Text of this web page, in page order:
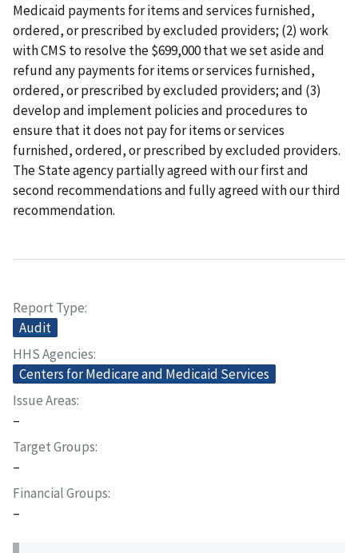
Medicaid payments for items and services furnished,
ordered, or prescribed by excluded providers; (2) work
with CMS to resolve the $699,000 that we set aside and
refund any payments for items or services furnished,
ordered, or prescribed by excluded providers; and (3)
develop and implement policies and procedures to
ensure that it does not pay for items or services
furnished, ordered, or prescribed by excluded providers.
The State agency partially agreed with our first and
second recommendations and fully agreed with our third
recommendation.
Report Type
Audit
HHS Agencies
Centers for Medicare and Medicaid Services
Issue Areas
–
Target Groups
–
Financial Groups
–